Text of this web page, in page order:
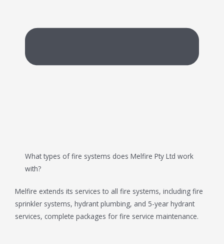
What types of fire systems does Melfire Pty Ltd work
with?
Melfire extends its services to all fire systems, including fire
sprinkler systems, hydrant plumbing, and 5-year hydrant
services, complete packages for fire service maintenance.